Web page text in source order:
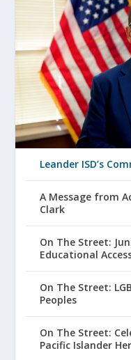
Leander ISD’s
A Message from
Clark
On The Street:
Educational
On The Street:
Peoples
On The Street:
Pacific Islander